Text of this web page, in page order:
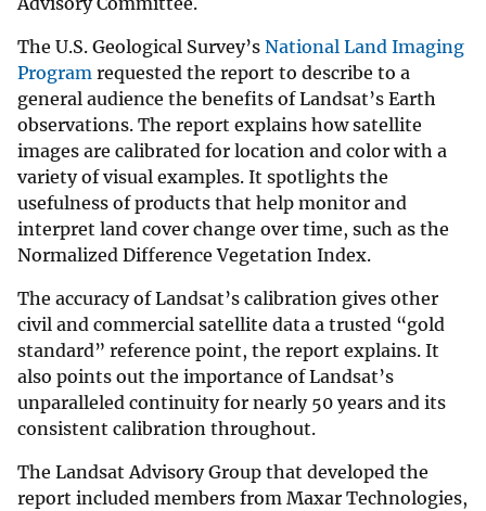
The U.S. Geological Survey’s National Land Imaging
Program requested the report to describe to a
general audience the benefits of Landsat’s Earth
observations. The report explains how satellite
images are calibrated for location and color with a
variety of visual examples. It spotlights the
usefulness of products that help monitor and
interpret land cover change over time, such as the
Normalized Difference Vegetation Index.
The accuracy of Landsat’s calibration gives other
civil and commercial satellite data a trusted “gold
standard” reference point, the report explains. It
also points out the importance of Landsat’s
unparalleled continuity for nearly 50 years and its
consistent calibration throughout.
The Landsat Advisory Group that developed the
report included members from Maxar Technologies,